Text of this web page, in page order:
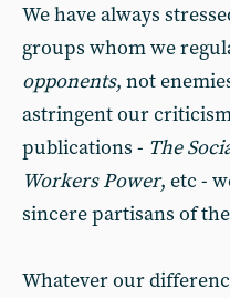
We have always
groups whom we
opponents, not
astringent our
publications - The
Workers Power, etc -
sincere partisans of
Whatever our